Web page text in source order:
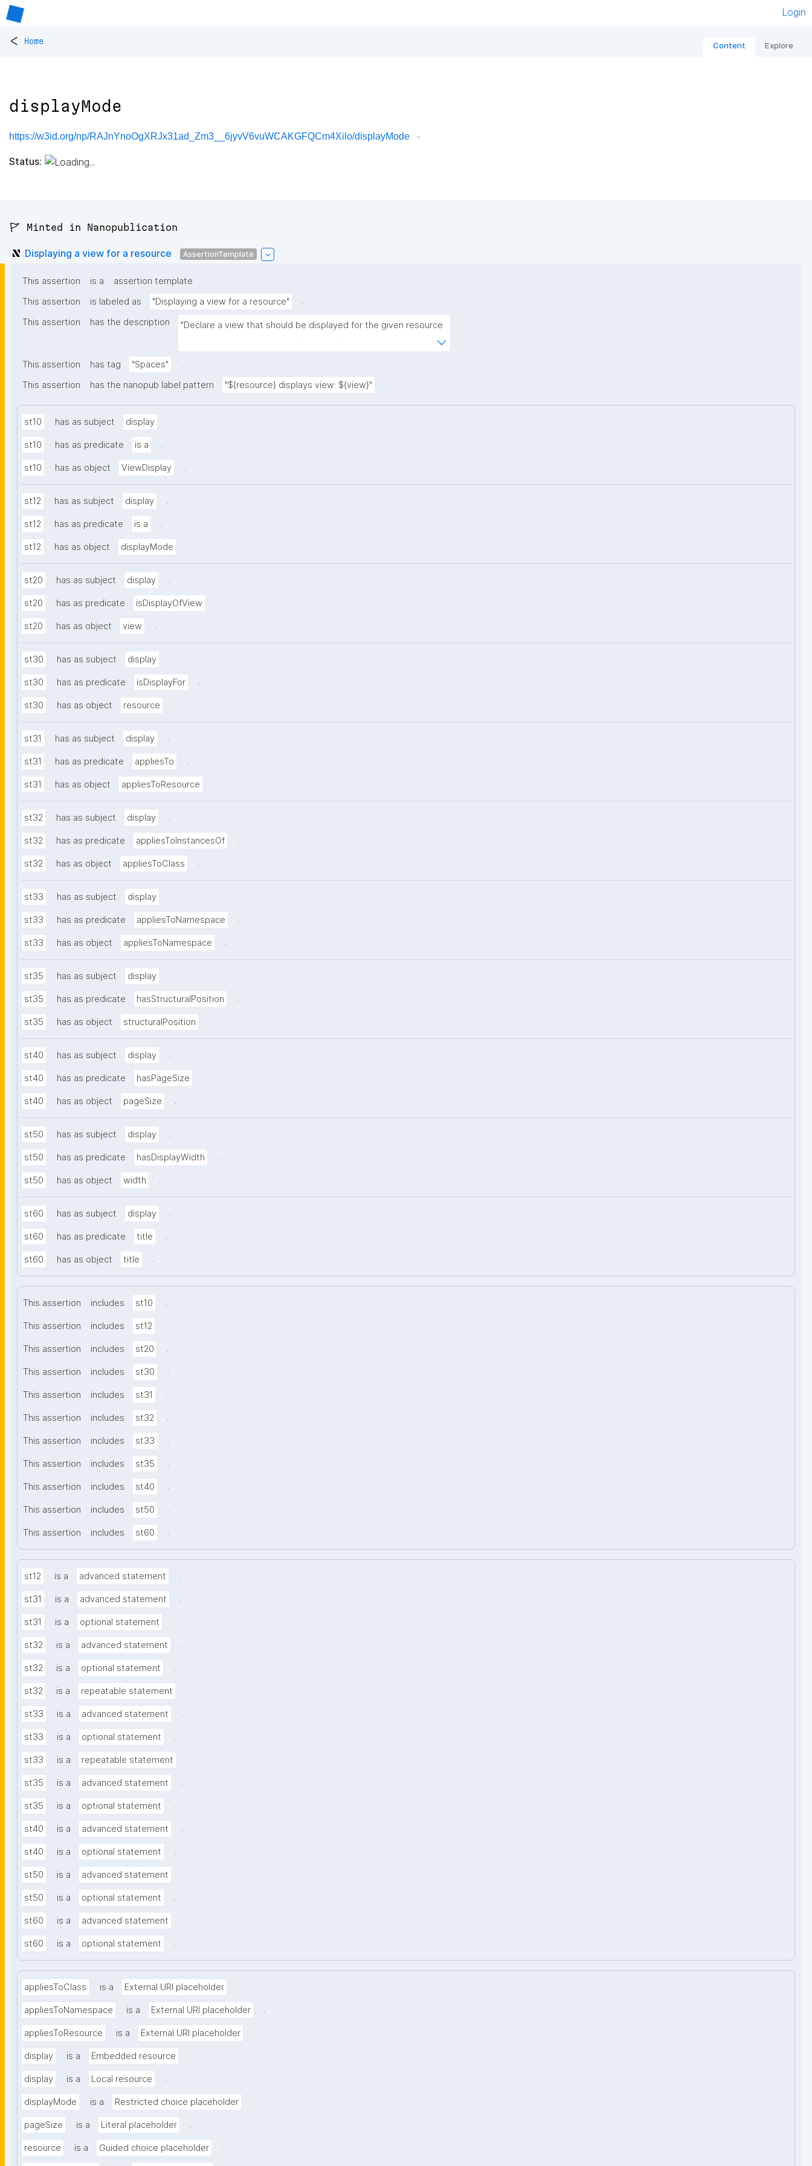
Login
< Home Content Explore
displayMode
https://w3id.org/np/RAJnYnoOgXRJx31ad_Zm3__6jyvV6vuWCAKGFQCm4Xilo/displayMode
Status:
🚩 Minted in Nanopublication
Displaying a view for a resource AssertionTemplate
This assertion is a assertion template
.
This assertion
is labeled as "Displaying a view for a resource"
.
This assertion
has the description
"Declare a view that should be displayed for the given resource
.
This assertion has tag "Spaces"
.
This assertion
has the nanopub label pattern "${resource} displays view: ${view}" .
st10 has as subject display .
st10 has as predicate is a .
st10 has as object ViewDisplay .
st12 has as subject display .
st12 has as predicate is a .
st12 has as object displayMode .
st20 has as subject display .
st20 has as predicate isDisplayOfView .
st20 has as object view .
st30 has as subject display .
st30 has as predicate isDisplayFor .
st30 has as object resource .
st31 has as subject display .
st31 has as predicate appliesTo .
st31 has as object appliesToResource .
st32 has as subject display .
st32 has as predicate appliesToInstancesOf .
st32 has as object appliesToClass .
st33 has as subject display .
st33 has as predicate appliesToNamespace .
st33 has as object appliesToNamespace .
st35 has as subject display .
st35 has as predicate hasStructuralPosition .
st35 has as object structuralPosition .
st40 has as subject display .
st40 has as predicate hasPageSize .
st40 has as object pageSize .
st50 has as subject display .
st50 has as predicate hasDisplayWidth .
st50 has as object width .
st60 has as subject display .
st60 has as predicate title .
st60 has as object title .
This assertion includes st10 .
This assertion includes st12 .
This assertion includes st20 .
This assertion includes st30 .
This assertion includes st31 .
This assertion includes st32 .
This assertion includes st33 .
This assertion includes st35 .
This assertion includes st40 .
This assertion includes st50 .
This assertion includes st60 .
st12 is a advanced statement .
st31 is a advanced statement .
st31 is a optional statement .
st32 is a advanced statement .
st32 is a optional statement .
st32 is a repeatable statement .
st33 is a advanced statement .
st33 is a optional statement .
st33 is a repeatable statement .
st35 is a advanced statement .
st35 is a optional statement .
st40 is a advanced statement .
st40 is a optional statement .
st50 is a advanced statement .
st50 is a optional statement .
st60 is a advanced statement .
st60 is a optional statement .
appliesToClass is a External URI placeholder .
appliesToNamespace is a External URI placeholder .
appliesToResource is a External URI placeholder .
display is a Embedded resource .
display is a Local resource .
displayMode is a Restricted choice placeholder .
pageSize is a Literal placeholder .
resource is a Guided choice placeholder .